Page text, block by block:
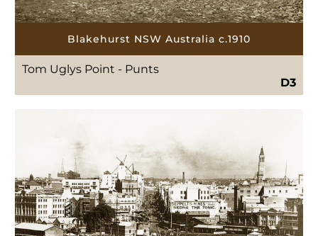
Blakehurst NSW Australia c.1910
Tom Uglys Point - Punts
D3